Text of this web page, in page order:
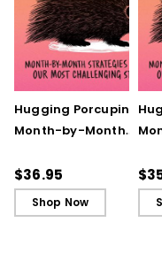
Hugging Porcupines:
Month-by-Month
Our Most Challenging
Students
$36.95
Shop Now